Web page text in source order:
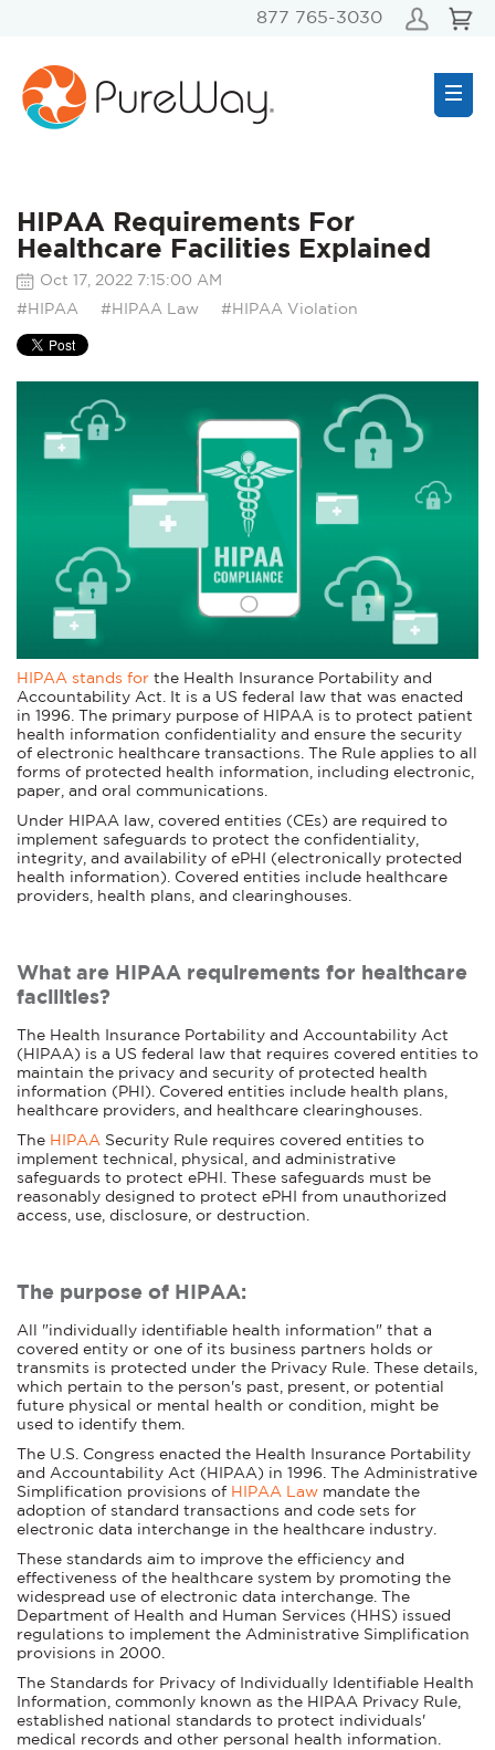
877 765-3030
HIPAA Requirements For
Healthcare Facilities Explained
Oct 17, 2022 7:15:00 AM
#HIPAA #HIPAA Law #HIPAA Violation
HIPAA stands for the Health Insurance Portability and
Accountability Act. It is a US federal law that was enacted
in 1996. The primary purpose of HIPAA is to protect patient
health information confidentiality and ensure the security
of electronic healthcare transactions. The Rule applies to all
forms of protected health information, including electronic,
paper, and oral communications.
Under HIPAA law, covered entities (CEs) are required to
implement safeguards to protect the confidentiality,
integrity, and availability of ePHI (electronically protected
health information). Covered entities include healthcare
providers, health plans, and clearinghouses.
What are HIPAA requirements for healthcare
facilities?
The Health Insurance Portability and Accountability Act
(HIPAA) is a US federal law that requires covered entities to
maintain the privacy and security of protected health
information (PHI). Covered entities include health plans,
healthcare providers, and healthcare clearinghouses.
The HIPAA Security Rule requires covered entities to
implement technical, physical, and administrative
safeguards to protect ePHI. These safeguards must be
reasonably designed to protect ePHI from unauthorized
access, use, disclosure, or destruction.
The purpose of HIPAA:
All "individually identifiable health information" that a
covered entity or one of its business partners holds or
transmits is protected under the Privacy Rule. These details,
which pertain to the person's past, present, or potential
future physical or mental health or condition, might be
used to identify them.
The U.S. Congress enacted the Health Insurance Portability
and Accountability Act (HIPAA) in 1996. The Administrative
Simplification provisions of HIPAA Law mandate the
adoption of standard transactions and code sets for
electronic data interchange in the healthcare industry.
These standards aim to improve the efficiency and
effectiveness of the healthcare system by promoting the
widespread use of electronic data interchange. The
Department of Health and Human Services (HHS) issued
regulations to implement the Administrative Simplification
provisions in 2000.
The Standards for Privacy of Individually Identifiable Health
Information, commonly known as the HIPAA Privacy Rule,
established national standards to protect individuals'
medical records and other personal health information.